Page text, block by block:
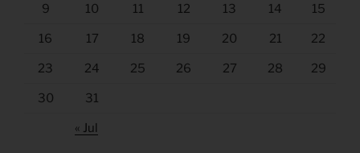
9 10 11 12 13 14 15
16 17 18 19 20 21 22
23 24 25 26 27 28 29
30 31
« Jul